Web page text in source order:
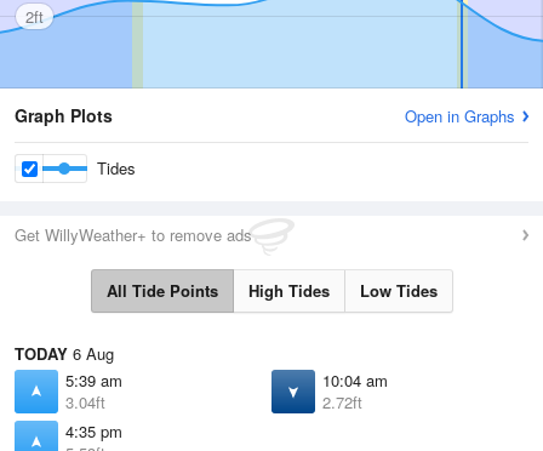
2ft
Graph Plots Open in Graphs
Tides
Get WillyWeather+ to remove ads
All Tide Points High Tides Low Tides
TODAY 6 Aug
5:39 am
3.04ft
10:04 am
2.72ft
4:35 pm